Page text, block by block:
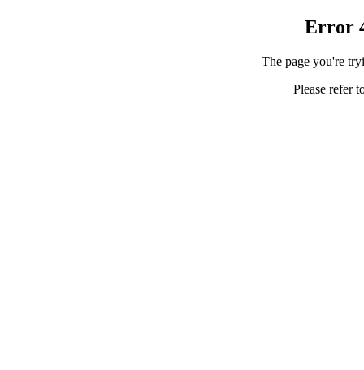
Error
The page you're
Please refer